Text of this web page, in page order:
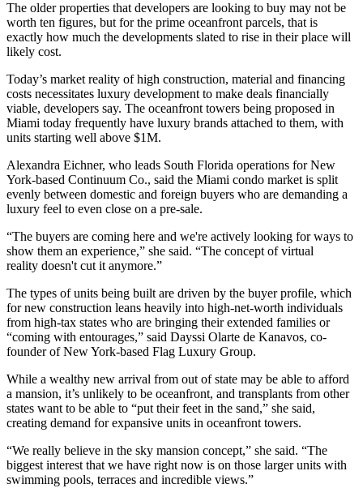
The older properties that developers are looking to buy may not be
worth ten figures, but for the prime oceanfront parcels, that is
exactly how much the developments slated to rise in their place will
likely cost.
Today’s market reality of high construction, material and financing
costs necessitates luxury development to make deals financially
viable, developers say. The oceanfront towers being proposed in
Miami today frequently have luxury brands attached to them, with
units starting well above $1M.
Alexandra Eichner, who leads South Florida operations forNew
York-based Continuum Co., said the Miami condo market is split
evenly between domestic and foreign buyers who are demanding a
luxury feel to even close on a pre-sale.
“The buyers are coming here and we're actively looking for ways to
show them an experience,” she said. “The concept ofvirtual
reality doesn't cut it anymore.”
The types of units being built are driven by the buyer profile, which
for new construction leans heavily into high-net-worth individuals
from high-tax states who are bringing their extended families or
“coming with entourages,” said Dayssi Olarte de Kanavos, co-
founder of New York-based Flag Luxury Group.
While a wealthy new arrival from out of state may be able to afford
a mansion, it’s unlikely to be oceanfront, and transplants from other
states want to be able to “put their feet in the sand,” she said,
creating demand for expansive units in oceanfront towers.
“We really believe in the sky mansion concept,” she said. “The
biggest interest that we have right now is on those larger units with
swimming pools, terraces and incredible views.”